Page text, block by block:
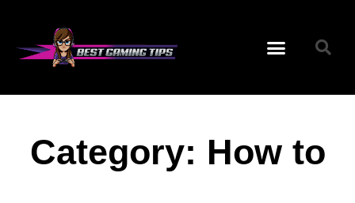
Category: How to